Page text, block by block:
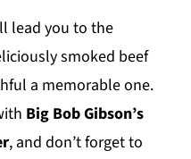
lead you to the
smoked beef
a memorable one.
Big Bob Gibson’s
, and don’t forget to